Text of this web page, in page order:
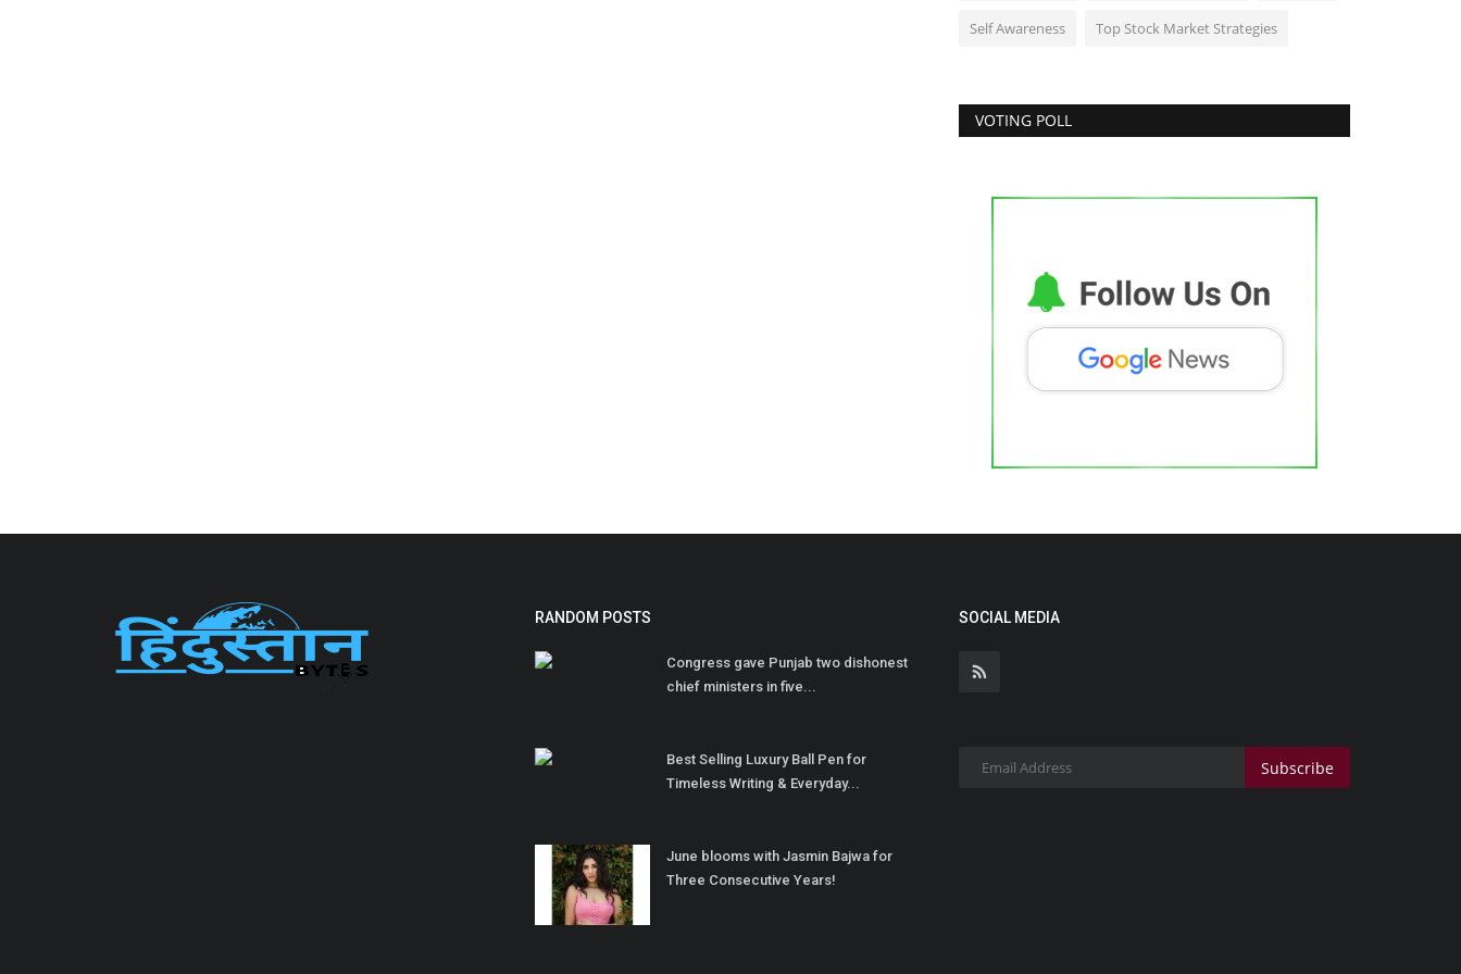
Self Awareness Top Stock Market Strategies
VOTING POLL
RANDOM POSTS
Congress gave Punjab two dishonest
chief ministers in five...
Best Selling Luxury Ball Pen for
Timeless Writing & Everyday...
June blooms with Jasmin Bajwa for
Three Consecutive Years!
SOCIAL MEDIA
Subscribe